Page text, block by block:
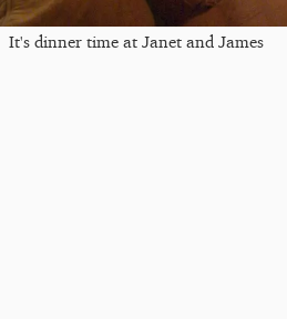
It's dinner time at Janet and James